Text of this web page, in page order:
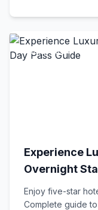
Travel Tips
Experience
Overnight
Enjoy five-star
Complete guide